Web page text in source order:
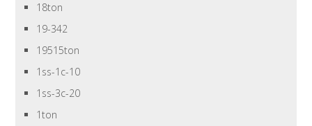
18ton
19-342
19515ton
1ss-1c-10
1ss-3c-20
1ton